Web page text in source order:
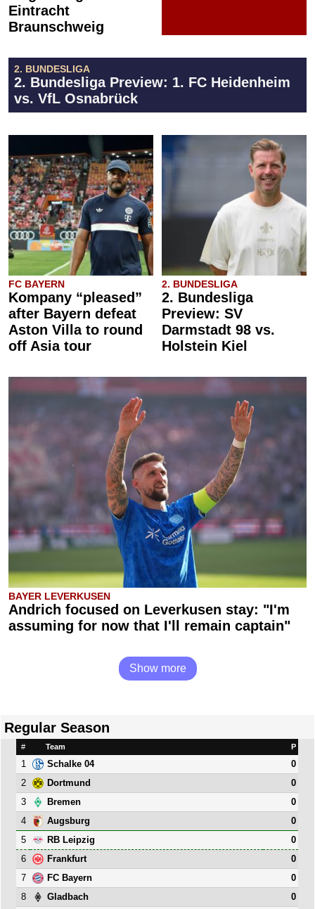
Eintracht
Braunschweig
2. BUNDESLIGA
2. Bundesliga Preview: 1. FC Heidenheim
vs. VfL Osnabrück
FC BAYERN
Kompany “pleased”
after Bayern defeat
Aston Villa to round
off Asia tour
2. BUNDESLIGA
2. Bundesliga
Preview: SV
Darmstadt 98 vs.
Holstein Kiel
BAYER LEVERKUSEN
Andrich focused on Leverkusen stay: "I'm
assuming for now that I'll remain captain"
Show more
Regular Season
# Team P
1 Schalke 04
0
2
Dortmund
0
3
Bremen
0
4
Augsburg
0
5
RB Leipzig
0
6
Frankfurt
0
7
FC Bayern
0
8
Gladbach
0